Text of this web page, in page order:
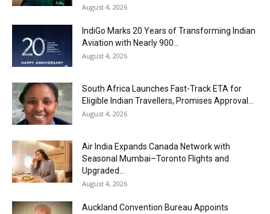
August 4, 2026
IndiGo Marks 20 Years of Transforming Indian
Aviation with Nearly 900...
August 4, 2026
South Africa Launches Fast-Track ETA for
Eligible Indian Travellers, Promises Approval...
August 4, 2026
Air India Expands Canada Network with
Seasonal Mumbai–Toronto Flights and
Upgraded...
August 4, 2026
Auckland Convention Bureau Appoints